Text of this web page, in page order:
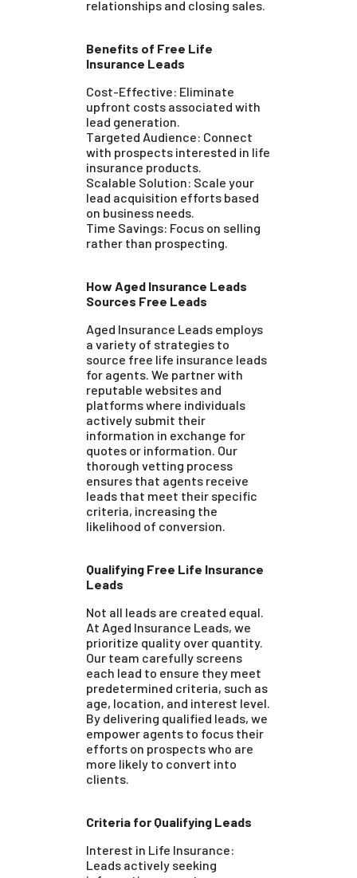
relationships and closing sales.
Benefits of Free Life
Insurance Leads
Cost-Effective: Eliminate
upfront costs associated with
lead generation.
Targeted Audience: Connect
with prospects interested in life
insurance products.
Scalable Solution: Scale your
lead acquisition efforts based
on business needs.
Time Savings: Focus on selling
rather than prospecting.
How Aged Insurance Leads
Sources Free Leads
Aged Insurance Leads employs
a variety of strategies to
source free life insurance leads
for agents. We partner with
reputable websites and
platforms where individuals
actively submit their
information in exchange for
quotes or information. Our
thorough vetting process
ensures that agents receive
leads that meet their specific
criteria, increasing the
likelihood of conversion.
Qualifying Free Life Insurance
Leads
Not all leads are created equal.
At Aged Insurance Leads, we
prioritize quality over quantity.
Our team carefully screens
each lead to ensure they meet
predetermined criteria, such as
age, location, and interest level.
By delivering qualified leads, we
empower agents to focus their
efforts on prospects who are
more likely to convert into
clients.
Criteria for Qualifying Leads
Interest in Life Insurance:
Leads actively seeking